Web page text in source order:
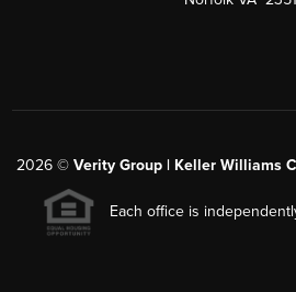
2026© Verity Group | Keller Williams
Each office is